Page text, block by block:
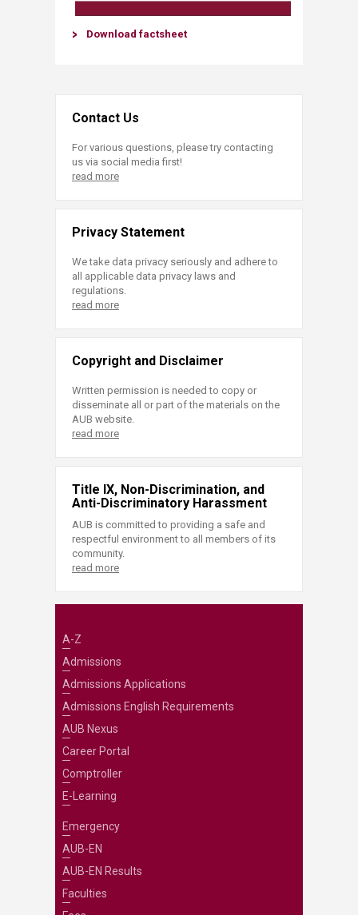
Download factsheet​
Contact Us
For various questions, please try contacting
us via social media first!
read more
Privacy Statement
We take data privacy seriously and adhere to
all applicable data privacy laws and
regulations.
read more
Copyright and Disclaimer
Written permission is needed to copy or
disseminate all or part of the materials on the
AUB website.
read more
Title IX, Non-Discrimination, and
Anti-Discriminatory Harassment
AUB is committed to providing a safe and
respectful environment to all members of its
community.
read more
A-Z
Admissions
Admissions Applications
Admissions English Requirements
AUB Nexus
Career Portal
Comptroller
E-Learning
Emergency
AUB-EN
AUB-EN Results
Faculties